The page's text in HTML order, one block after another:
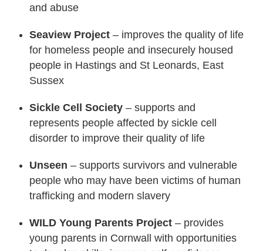
and abuse
Seaview Project – improves the quality of life
for homeless people and insecurely housed
people in Hastings and St Leonards, East
Sussex
Sickle Cell Society – supports and
represents people affected by sickle cell
disorder to improve their quality of life
Unseen – supports survivors and vulnerable
people who may have been victims of human
trafficking and modern slavery
WILD Young Parents Project – provides
young parents in Cornwall with opportunities